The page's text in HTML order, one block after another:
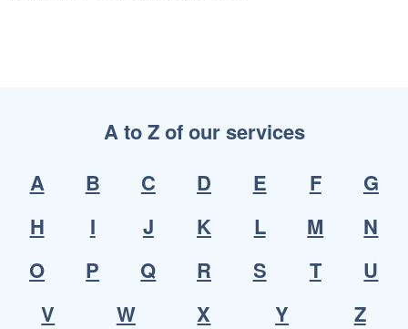
A to Z of our services
A
B C D E F
G
H
I J K L M
N
O
P Q R S T
U
V
W X Y Z